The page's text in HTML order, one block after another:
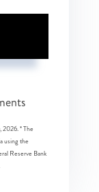
2026.* The
using the
Reserve Bank